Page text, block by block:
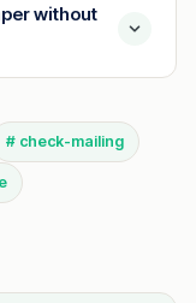
without
# check-mailing